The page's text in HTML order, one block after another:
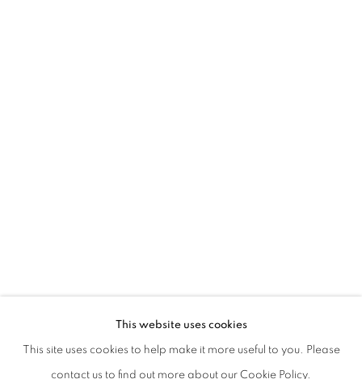
KAARINA KAIKKONEN | FROM
CURATED BY LAURA BARRECA
PRIVACY POLICY MANAGE COOKIES
This website uses cookies
This site uses cookies to help make it more useful to you. Please
contact us to find out more about our Cookie Policy.